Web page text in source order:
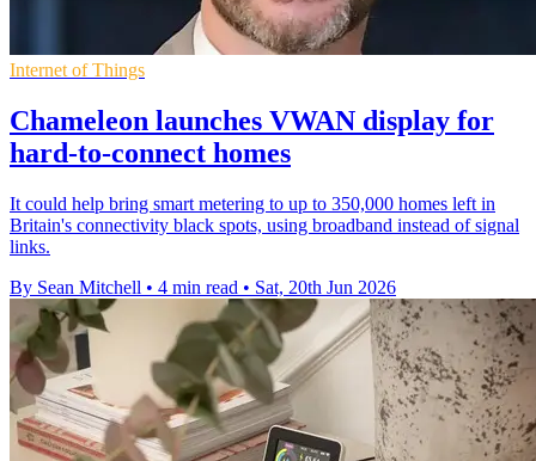
Internet of Things
Chameleon launches VWAN display for
hard-to-connect homes
It could help bring smart metering to up to 350,000 homes left in
Britain's connectivity black spots, using broadband instead of signal
links.
By Sean Mitchell • 4 min read • Sat, 20th Jun 2026